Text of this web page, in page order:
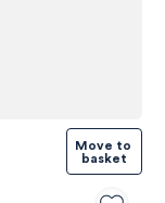
Move to
basket